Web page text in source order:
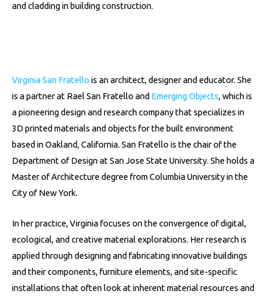
and cladding in building construction.
Virginia San Fratello is an architect, designer and educator. She
is a partner at Rael San Fratello and Emerging Objects, which is
a pioneering design and research company that specializes in
3D printed materials and objects for the built environment
based in Oakland, California. San Fratello is the chair of the
Department of Design at San Jose State University. She holds a
Master of Architecture degree from Columbia University in the
City of New York.
In her practice, Virginia focuses on the convergence of digital,
ecological, and creative material explorations. Her research is
applied through designing and fabricating innovative buildings
and their components, furniture elements, and site-specific
installations that often look at inherent material resources and